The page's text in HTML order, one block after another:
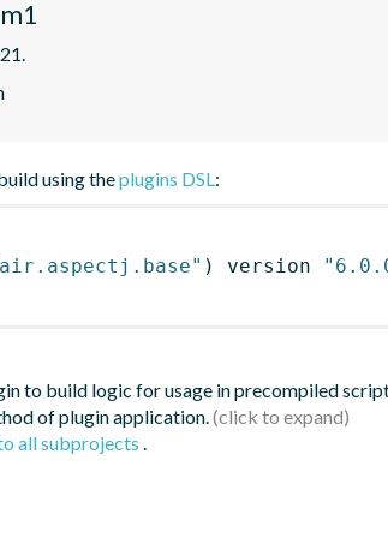
using theplugins DSL:
) version
to build logic for usage in precompiled
of plugin application.
all subprojects .